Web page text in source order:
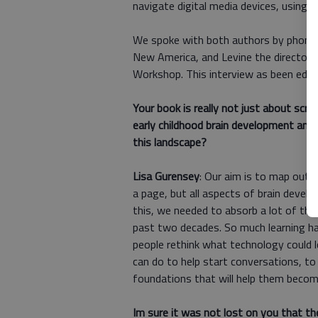
navigate digital media devices, using
We spoke with both authors by
New America, and Levine the director
Workshop. This interview as been
Your book is really not just about
early childhood brain development
this landscape?
Lisa Gurensey: Our aim is to map out
a page, but all aspects of brain
this, we needed to absorb a lot of the
past two decades. So much learning
people rethink what technology could
can do to help start conversations,
foundations that will help them
Im sure it was not lost on you that